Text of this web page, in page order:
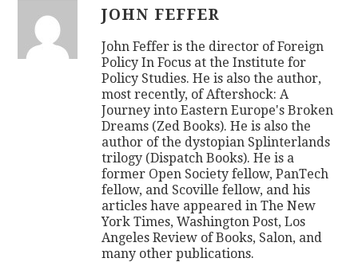
JOHN FEFFER
John Feffer is the director of Foreign
Policy In Focus at the Institute for
Policy Studies. He is also the author,
most recently, of Aftershock: A
Journey into Eastern Europe's Broken
Dreams (Zed Books). He is also the
author of the dystopian Splinterlands
trilogy (Dispatch Books). He is a
former Open Society fellow, PanTech
fellow, and Scoville fellow, and his
articles have appeared in The New
York Times, Washington Post, Los
Angeles Review of Books, Salon, and
many other publications.